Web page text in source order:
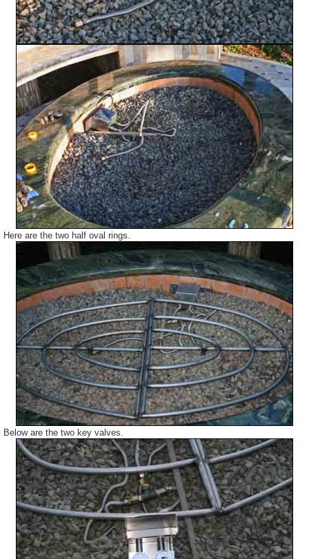
Here are the two half oval rings.
Below are the two key valves.